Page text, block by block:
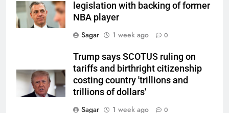
legislation with backing of former
NBA player
Sagar
1 week ago 0
Trump says SCOTUS ruling on
tariffs and birthright citizenship
costing country 'trillions and
trillions of dollars'
Sagar
1 week ago 0